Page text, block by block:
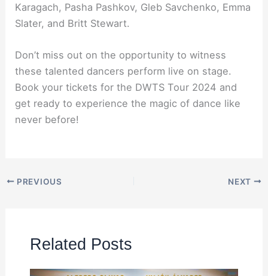
Karagach, Pasha Pashkov, Gleb Savchenko, Emma
Slater, and Britt Stewart.
Don’t miss out on the opportunity to witness
these talented dancers perform live on stage.
Book your tickets for the DWTS Tour 2024 and
get ready to experience the magic of dance like
never before!
PREVIOUS NEXT
Related Posts